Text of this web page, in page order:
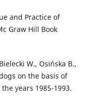
and Practice of
Graw Hill Book
W., Osińska B.,
on the basis of
years 1985-1993.